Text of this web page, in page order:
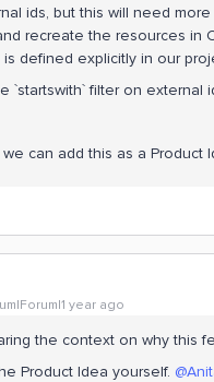
ids, but this will need
recreate the resources in
defined explicitly in our
`startswith` filter on
can add this as a Product
year ago
the context on why this
Product Idea yourself.